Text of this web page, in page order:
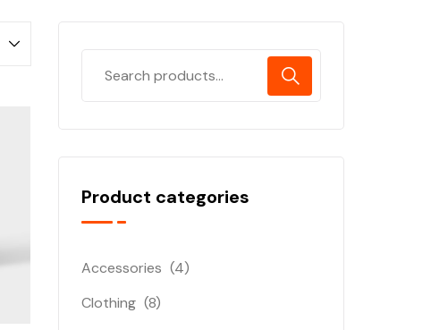
Product categories
Accessories (4)
Clothing (8)